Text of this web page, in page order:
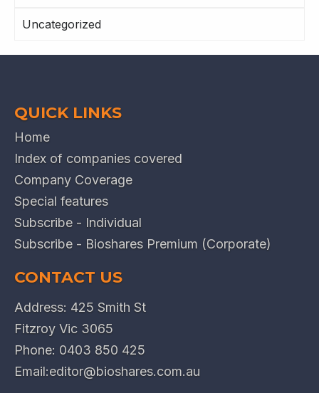
Uncategorized
QUICK LINKS
Home
Index of companies covered
Company Coverage
Special features
Subscribe - Individual
Subscribe - Bioshares Premium (Corporate)
CONTACT US
Address: 425 Smith St
Fitzroy Vic 3065
Phone: 0403 850 425
Email:editor@bioshares.com.au